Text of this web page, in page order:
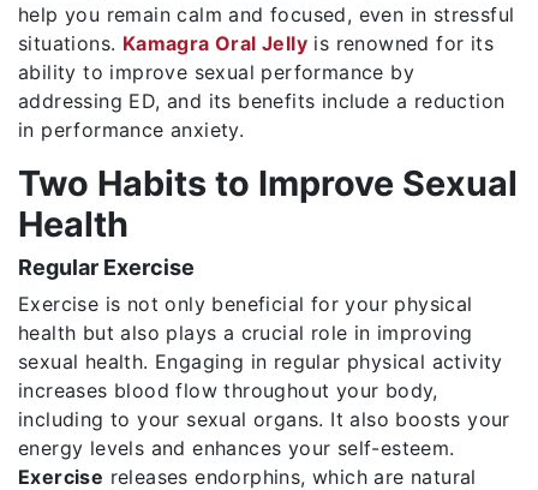
help you remain calm and focused, even in stressful
situations. Kamagra Oral Jelly is renowned for its
ability to improve sexual performance by
addressing ED, and its benefits include a reduction
in performance anxiety.
Two Habits to Improve Sexual
Health
Regular Exercise
Exercise is not only beneficial for your physical
health but also plays a crucial role in improving
sexual health. Engaging in regular physical activity
increases blood flow throughout your body,
including to your sexual organs. It also boosts your
energy levels and enhances your self-esteem.
Exercise releases endorphins, which are natural